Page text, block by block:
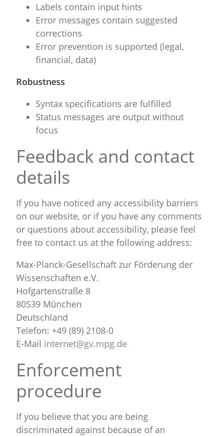
Labels contain input hints
Error messages contain suggested
corrections
Error prevention is supported (legal,
financial, data)
Robustness
Syntax specifications are fulfilled
Status messages are output without
focus
Feedback and contact
details
If you have noticed any accessibility barriers
on our website, or if you have any comments
or questions about accessibility, please feel
free to contact us at the following address:
Max-Planck-Gesellschaft zur Förderung der
Wissenschaften e.V.
Hofgartenstraße 8
80539 München
Deutschland
Telefon: +49 (89) 2108-0
E-Mail internet@gv.mpg.de
Enforcement
procedure
If you believe that you are being
discriminated against because of an